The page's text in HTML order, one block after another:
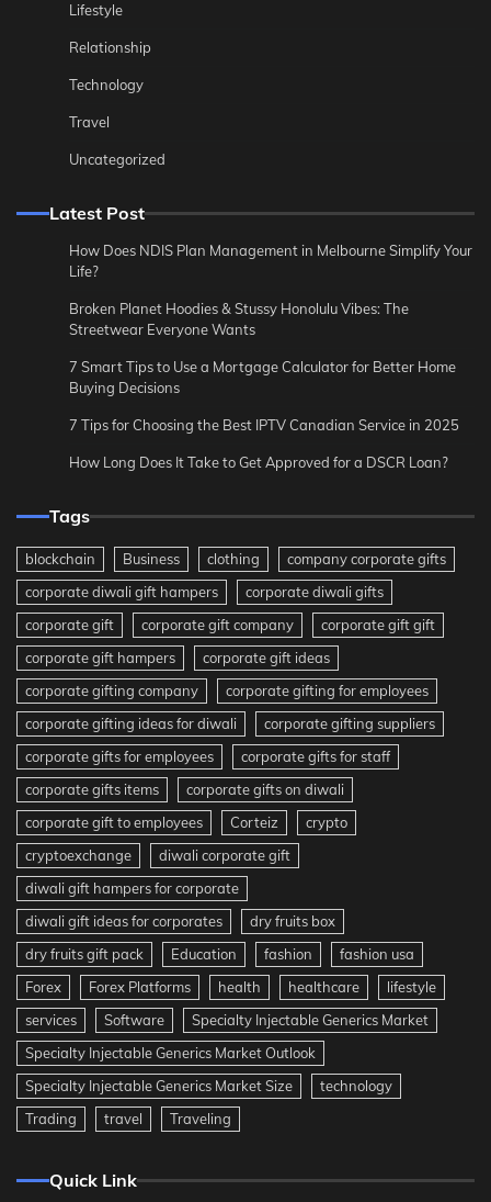
Lifestyle
Relationship
Technology
Travel
Uncategorized
Latest Post
How Does NDIS Plan Management in Melbourne Simplify Your
Life?
Broken Planet Hoodies & Stussy Honolulu Vibes: The
Streetwear Everyone Wants
7 Smart Tips to Use a Mortgage Calculator for Better Home
Buying Decisions
7 Tips for Choosing the Best IPTV Canadian Service in 2025
How Long Does It Take to Get Approved for a DSCR Loan?
Tags
blockchain Business clothing
company corporate gifts
corporate diwali gift hampers
corporate diwali gifts
corporate gift
corporate gift company
corporate gift gift
corporate gift hampers
corporate gift ideas
corporate gifting company
corporate gifting for employees
corporate gifting ideas for diwali
corporate gifting suppliers
corporate gifts for employees
corporate gifts for staff
corporate gifts items
corporate gifts on diwali
corporate gift to employees
Corteiz
crypto
cryptoexchange
diwali corporate gift
diwali gift hampers for corporate
diwali gift ideas for corporates
dry fruits box
dry fruits gift pack
Education fashion
fashion usa
Forex
Forex Platforms health healthcare
lifestyle
services
Software
Specialty Injectable Generics Market
Specialty Injectable Generics Market Outlook
Specialty Injectable Generics Market Size
technology
Trading
travel Traveling
Quick Link